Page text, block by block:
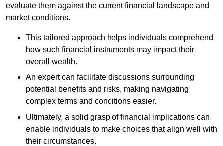
evaluate them against the current financial landscape and
market conditions.
This tailored approach helps individuals comprehend
how such financial instruments may impact their
overall wealth.
An expert can facilitate discussions surrounding
potential benefits and risks, making navigating
complex terms and conditions easier.
Ultimately, a solid grasp of financial implications can
enable individuals to make choices that align well with
their circumstances.